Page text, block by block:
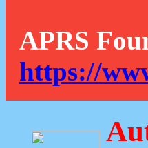
APRS
https://